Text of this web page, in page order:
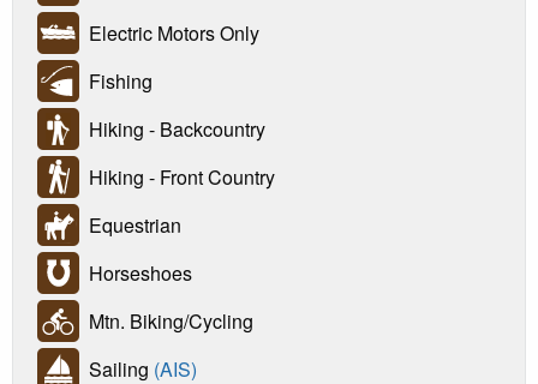
Electric Motors Only
Fishing
Hiking - Backcountry
Hiking - Front Country
Equestrian
Horseshoes
Mtn. Biking/Cycling
Sailing (AIS)